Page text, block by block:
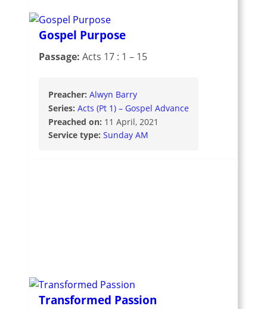
Gospel Purpose
Passage: Acts 17 : 1 – 15
Preacher: Alwyn Barry
Series: Acts (Pt 1) – Gospel Advance
Preached on: 11 April, 2021
Service type: Sunday AM
Transformed Passion